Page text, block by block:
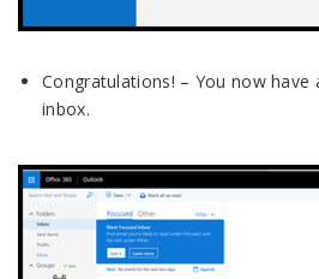
Congratulations! – You now
inbox.